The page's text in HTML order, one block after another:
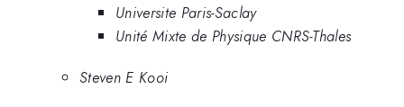
Universite Paris-Saclay
Unité Mixte de Physique CNRS-Thales
Steven E Kooi